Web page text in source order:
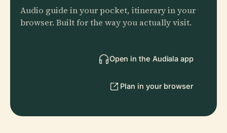
Audio guide in your pocket, itinerary in your
browser. Built for the way you actually visit.
Open in the Audiala app
Plan in your browser